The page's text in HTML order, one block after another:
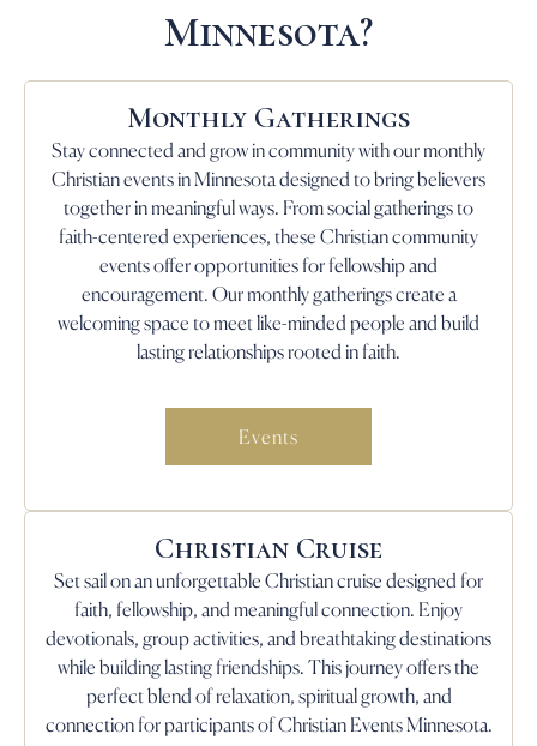
Minnesota?
Monthly Gatherings
Stay connected and grow in community with our monthly
Christian events in Minnesota designed to bring believers
together in meaningful ways. From social gatherings to
faith-centered experiences, these Christian community
events offer opportunities for fellowship and
encouragement. Our monthly gatherings create a
welcoming space to meet like-minded people and build
lasting relationships rooted in faith.
Events
Christian Cruise
Set sail on an unforgettable Christian cruise designed for
faith, fellowship, and meaningful connection. Enjoy
devotionals, group activities, and breathtaking destinations
while building lasting friendships. This journey offers the
perfect blend of relaxation, spiritual growth, and
connection for participants of Christian Events Minnesota.